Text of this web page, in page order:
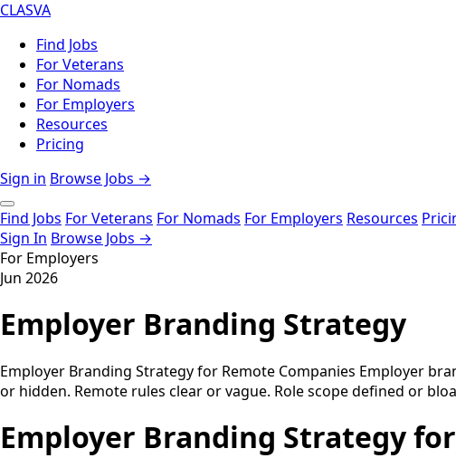
CLASVA
Find Jobs
For Veterans
For Nomads
For Employers
Resources
Pricing
Sign in Browse Jobs →
Find Jobs For Veterans For Nomads For Employers Resources
Sign In Browse Jobs →
For Employers
Jun 2026
Employer Branding Strategy
Employer Branding Strategy for Remote Companies Employer
or hidden. Remote rules clear or vague. Role scope defined or
Employer Branding Strategy